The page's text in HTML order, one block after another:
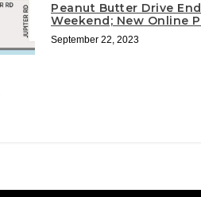
Peanut Butter Drive
Weekend; New Online
September 22, 2023